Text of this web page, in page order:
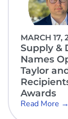
MARCH 17,
Supply &
Names
Taylor
Awards
Read More →